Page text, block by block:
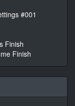
#001
Finish
Finish